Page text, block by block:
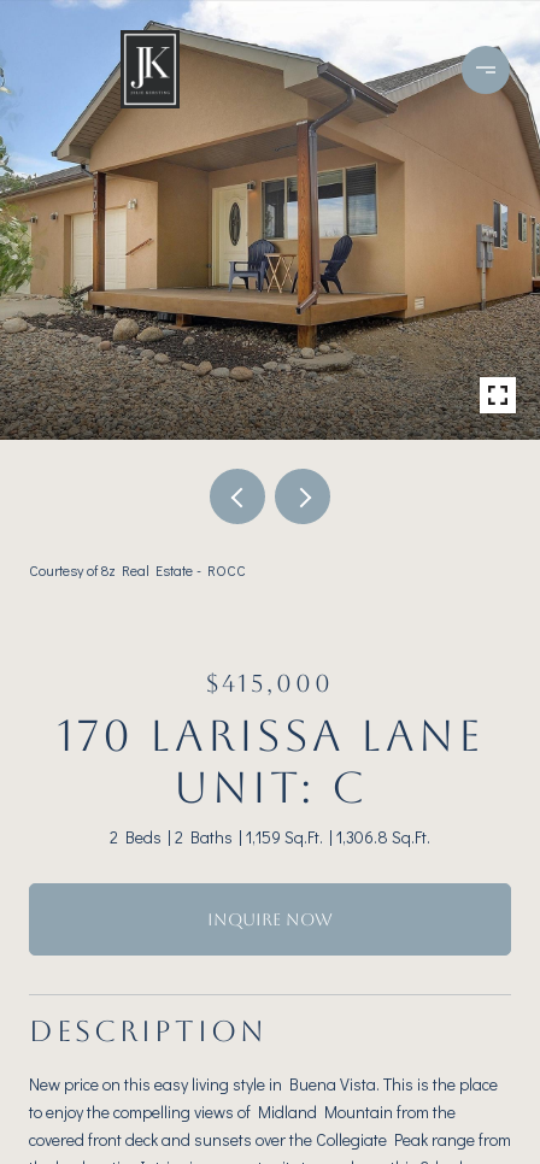
Courtesy of 8z Real Estate - ROCC
$415,000
170 LARISSA LANE
UNIT: C
2 Beds 2 Baths 1,159 Sq.Ft. 1,306.8 Sq.Ft.
INQUIRE NOW
DESCRIPTION
New price on this easy living style in Buena Vista. This is the place
to enjoy the compelling views of Midland Mountain from the
covered front deck and sunsets over the Collegiate Peak range from